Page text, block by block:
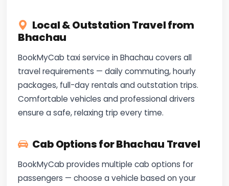
Local & Outstation Travel from
Bhachau
BookMyCab taxi service in Bhachau covers all
travel requirements — daily commuting, hourly
packages, full-day rentals and outstation trips.
Comfortable vehicles and professional drivers
ensure a safe, relaxing trip every time.
Cab Options for Bhachau Travel
BookMyCab provides multiple cab options for
passengers — choose a vehicle based on your